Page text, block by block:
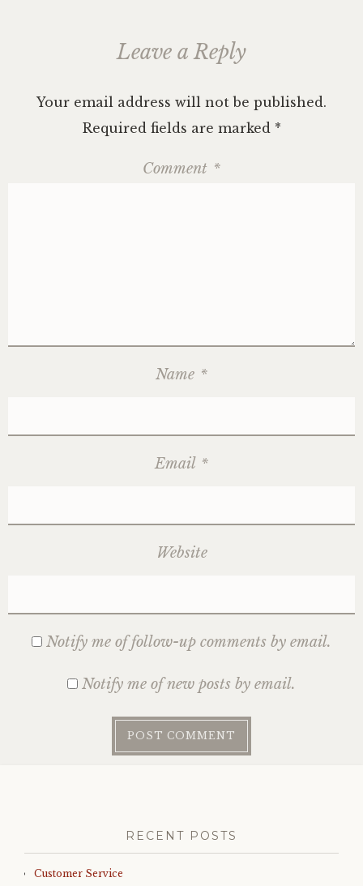
Leave a Reply
Your email address will not be published.
Required fields are marked *
Comment *
Name *
Email *
Website
Notify me of follow-up comments by email.
Notify me of new posts by email.
RECENT POSTS
Customer Service